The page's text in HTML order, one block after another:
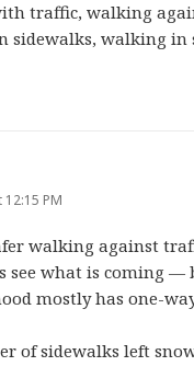
traffic, walking
sidewalks, walking in
12:15 PM
walking against
see what is coming —
mostly has one-
of sidewalks left